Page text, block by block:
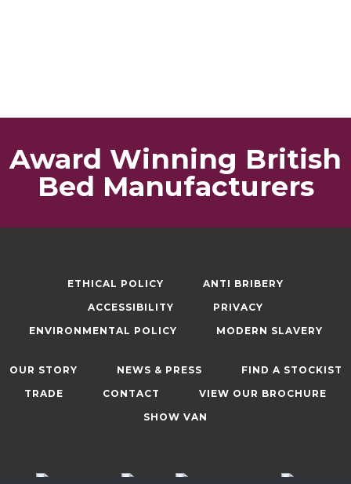
Award Winning British
Bed Manufacturers
ETHICAL POLICY
ANTI BRIBERY
ACCESSIBILITY
PRIVACY
ENVIRONMENTAL POLICY
MODERN SLAVERY
OUR STORY NEWS & PRESS
FIND A STOCKIST
TRADE
CONTACT
VIEW OUR BROCHURE
SHOW VAN